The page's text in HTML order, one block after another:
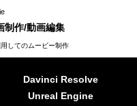
制作/動画編集
してのムービー制作
Davinci Resolve
Unreal Engine